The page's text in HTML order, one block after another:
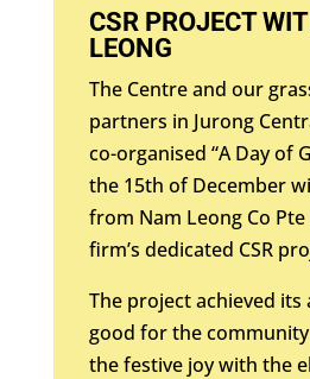
CSR PROJECT
LEONG
The Centre and our
partners in Jurong
co-organised “A Day of
the 15th of December
from Nam Leong Co
firm’s dedicated CSR
The project achieved its
good for the
the festive joy with the